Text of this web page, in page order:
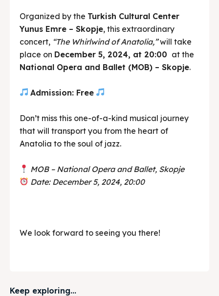
Organized by the Turkish Cultural Center
Yunus Emre – Skopje, this extraordinary
concert, “The Whirlwind of Anatolia,”will take
place on December 5, 2024, at 20:00 at the
National Opera and Ballet (MOB) – Skopje.
Admission: Free
Don’t miss this one-of-a-kind musical journey
that will transport you from the heart of
Anatolia to the soul of jazz.
MOB – National Opera and Ballet, Skopje
Date: December 5, 2024, 20:00
We look forward to seeing you there!
Keep exploring...